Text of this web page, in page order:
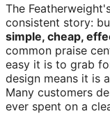
The
consistent story:
simple, cheap,
common praise
easy it is to grab
design means it is
Many customers
ever spent on a